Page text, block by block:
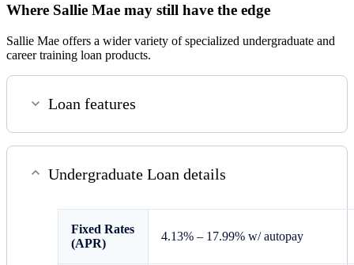
Where Sallie Mae may still have the edge
Sallie Mae offers a wider variety of specialized undergraduate and
career training loan products.
Loan features
Undergraduate Loan details
Fixed Rates
(APR)
4.13% – 17.99% w/ autopay